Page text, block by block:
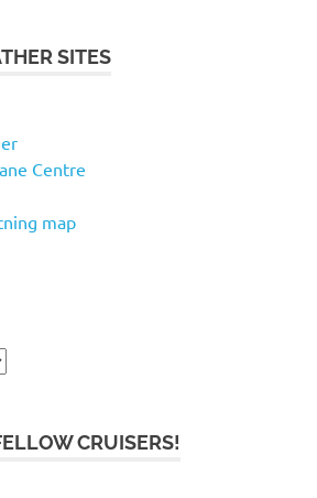
SITES
Centre
map
CRUISERS!